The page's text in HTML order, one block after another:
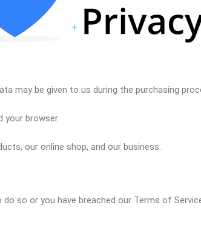
may be given to us during the purchasing
your browser
our online shop, and our business.
so or you have breached our Terms of